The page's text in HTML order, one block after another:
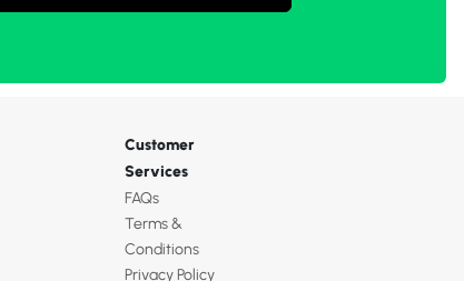
Customer
Services
FAQs
Terms &
Conditions
Privacy Policy